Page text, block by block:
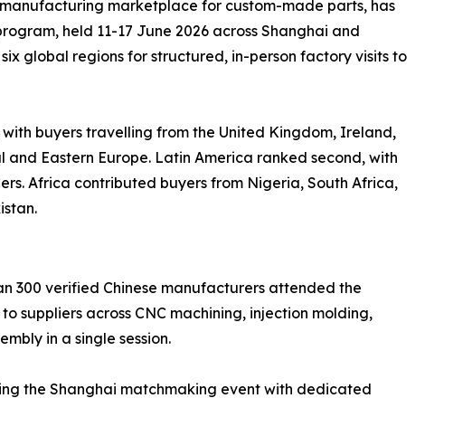
marketplace for custom-made parts, has
held 11-17 June 2026 across Shanghai and
global regions for structured, in-person factory visits to
buyers travelling from the United Kingdom, Ireland,
Eastern Europe. Latin America ranked second, with
Africa contributed buyers from Nigeria, South Africa,
300 verified Chinese manufacturers attended the
suppliers across CNC machining, injection molding,
in a single session.
the Shanghai matchmaking event with dedicated